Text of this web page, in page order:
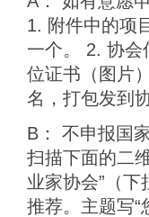
1. 附件中的项
一个。 2. 协
位证书（图片
名，打包发到
B： 不申报国
扫描下面的二
业家协会”（
推荐。主题写“